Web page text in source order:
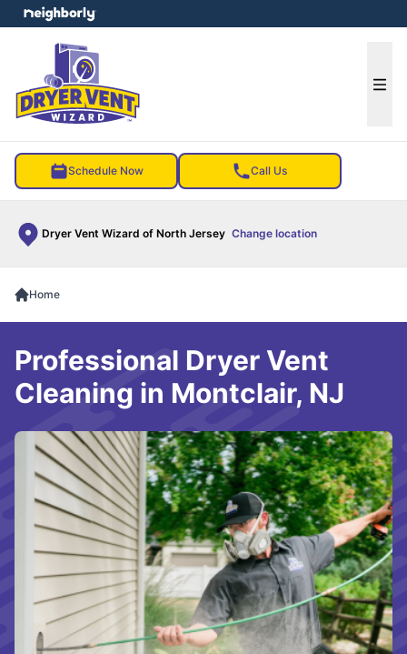
Schedule Now Call Us
Dryer Vent Wizard of North Jersey Change location
menu
Home
Professional Dryer Vent
Cleaning in Montclair, NJ